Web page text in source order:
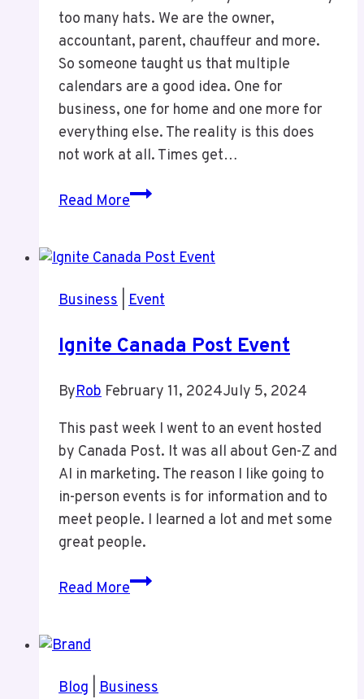
too many hats. We are the owner,
accountant, parent, chauffeur and more.
So someone taught us that multiple
calendars are a good idea. One for
business, one for home and one more for
everything else. The reality is this does
not work at all. Times get…
Read MoreOne
All
Need
Business Event
Ignite Canada Post Event
ByRob February 11, 2024July 5, 2024
This past week I went to an event hosted
by Canada Post. It was all about Gen-Z and
AI in marketing. The reason I like going to
in-person events is for information and to
meet people. I learned a lot and met some
great people.
Read MoreIgnite
Blog Business